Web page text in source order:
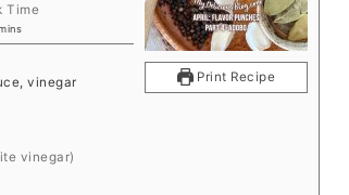
Print Recipe
Time
vinegar
vinegar)